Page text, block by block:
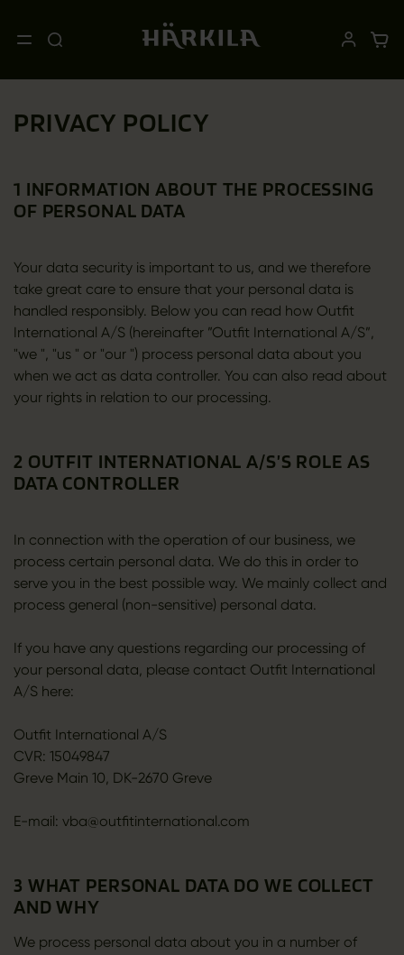
PRIVACY POLICY
1 INFORMATION ABOUT THE PROCESSING
OF PERSONAL DATA
Your data security is important to us, and we therefore
take great care to ensure that your personal data is
handled responsibly. Below you can read how Outfit
International A/S (hereinafter ”Outfit International A/S”,
"we ", "us " or "our ") process personal data about you
when we act as data controller. You can also read about
your rights in relation to our processing.
2 OUTFIT INTERNATIONAL A/S’S ROLE AS
DATA CONTROLLER
In connection with the operation of our business, we
process certain personal data. We do this in order to
serve you in the best possible way. We mainly collect and
process general (non-sensitive) personal data.
If you have any questions regarding our processing of
your personal data, please contact Outfit International
A/S here:
Outfit International A/S
CVR: 15049847
Greve Main 10, DK-2670 Greve
E-mail: vba@outfitinternational.com
3 WHAT PERSONAL DATA DO WE COLLECT
AND WHY
We process personal data about you in a number of